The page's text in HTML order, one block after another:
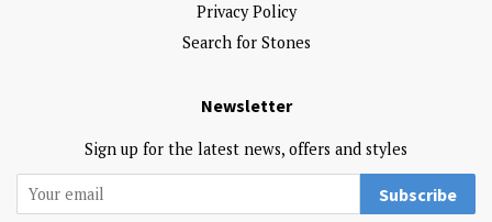
Privacy Policy
Search for Stones
Newsletter
Sign up for the latest news, offers and styles
Subscribe